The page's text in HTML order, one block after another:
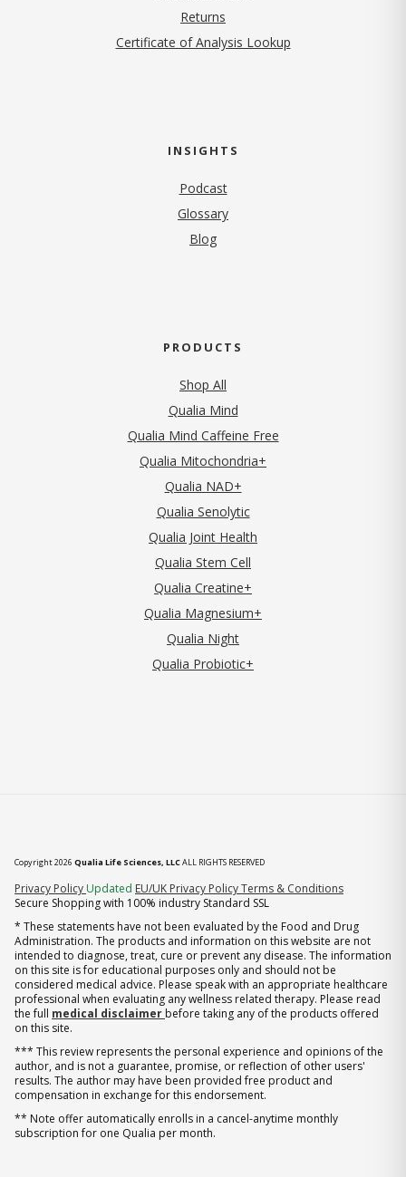
Returns
Certificate of Analysis Lookup
INSIGHTS
Podcast
Glossary
Blog
PRODUCTS
Shop All
Qualia Mind
Qualia Mind Caffeine Free
Qualia Mitochondria+
Qualia NAD+
Qualia Senolytic
Qualia Joint Health
Qualia Stem Cell
Qualia Creatine+
Qualia Magnesium+
Qualia Night
Qualia Probiotic+
Copyright 2026 Qualia Life Sciences, LLCALL RIGHTS RESERVED
Privacy Policy (opens in new tab)
Updated EU/UK Privacy PolicyTerms & Conditions
Secure Shopping with 100% industry Standard SSL
* These statements have not been evaluated by the Food and Drug
Administration. The products and information on this website are not
intended to diagnose, treat, cure or prevent any disease. The information
on this site is for educational purposes only and should not be
considered medical advice. Please speak with an appropriate healthcare
professional when evaluating any wellness related therapy. Please read
the full medical disclaimer before taking any of the products offered
on this site.
*** This review represents the personal experience and opinions of the
author, and is not a guarantee, promise, or reflection of other users'
results. The author may have been provided free product and
compensation in exchange for this endorsement.
** Note offer automatically enrolls in a cancel-anytime monthly
subscription for one Qualia per month.